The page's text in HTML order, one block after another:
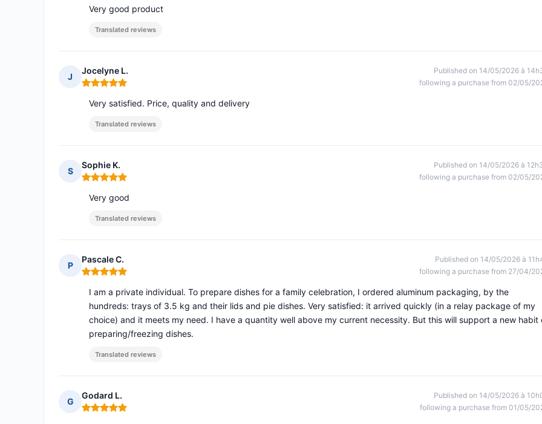
Very good product
Translated reviews
J
Jocelyne L.
Rating: 5 out of 5
Published on 14/05/2026 à
following a purchase from 02/05/
Very satisfied. Price, quality and delivery
Translated reviews
S
Sophie K.
Rating: 5 out of 5
Published on 14/05/2026 à
following a purchase from 02/05/
Very good
Translated reviews
P
Pascale C.
Rating: 5 out of 5
Published on 14/05/2026 à
following a purchase from 27/04/
I am a private individual. To prepare dishes for a family celebration, I ordered aluminum packaging, by the
hundreds: trays of 3.5 kg and their lids and pie dishes. Very satisfied: it arrived quickly (in a relay package of my
choice) and it meets my need. I have a quantity well above my current necessity. But this will support a new habit
preparing/freezing dishes.
Translated reviews
G
Godard L.
Rating: 5 out of 5
Published on 14/05/2026 à
following a purchase from 01/05/